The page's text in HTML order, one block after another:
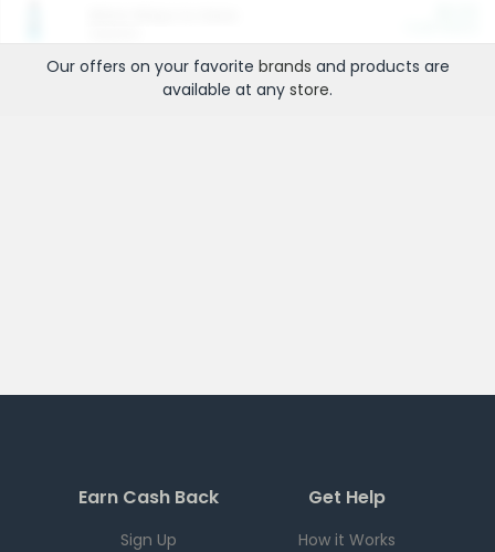
Our offers on your favorite brands and products are
available at any store.
Earn Cash Back
Sign Up
Get Help
How it Works